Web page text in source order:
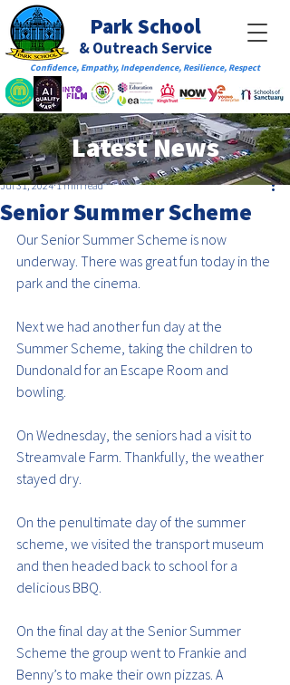
Park School
& Outreach Service
Confidence, Empathy, Independence, Resilience, Respect
Senior Summer Scheme
Jul 31, 2024 1 min read
Our Senior Summer Scheme is now
underway. There was great fun today in the
park and the cinema.
Next we had another fun day at the
Summer Scheme, taking the children to
Dundonald for an Escape Room and
bowling.
On Wednesday, the seniors had a visit to
Streamvale Farm. Thankfully, the weather
stayed dry.
On the penultimate day of the summer
scheme, we visited the transport museum
and then headed back to school for a
delicious BBQ.
On the final day at the Senior Summer
Scheme the group went to Frankie and
Benny’s to make their own pizzas. A
Latest News